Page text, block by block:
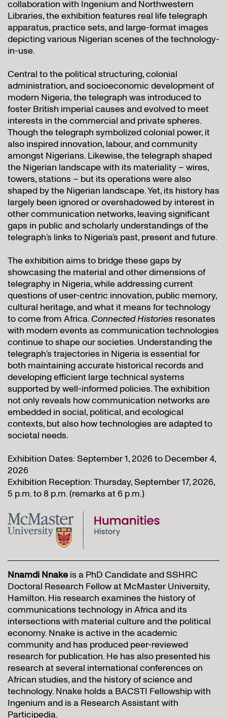
collaboration with Ingenium and Northwestern
Libraries, the exhibition features real life telegraph
apparatus, practice sets, and large-format images
depicting various Nigerian scenes of the technology-
in-use.
Central to the political structuring, colonial
administration, and socioeconomic development of
modern Nigeria, the telegraph was introduced to
foster British imperial causes and evolved to meet
interests in the commercial and private spheres.
Though the telegraph symbolized colonial power, it
also inspired innovation, labour, and community
amongst Nigerians. Likewise, the telegraph shaped
the Nigerian landscape with its materiality – wires,
towers, stations – but its operations were also
shaped by the Nigerian landscape. Yet, its history has
largely been ignored or overshadowed by interest in
other communication networks, leaving significant
gaps in public and scholarly understandings of the
telegraph’s links to Nigeria’s past, present and future.
The exhibition aims to bridge these gaps by
showcasing the material and other dimensions of
telegraphy in Nigeria, while addressing current
questions of user-centric innovation, public memory,
cultural heritage, and what it means for technology
to come from Africa. Connected Histories resonates
with modern events as communication technologies
continue to shape our societies. Understanding the
telegraph’s trajectories in Nigeria is essential for
both maintaining accurate historical records and
developing efficient large technical systems
supported by well-informed policies. The exhibition
not only reveals how communication networks are
embedded in social, political, and ecological
contexts, but also how technologies are adapted to
societal needs.
Exhibition Dates: September 1, 2026 to December 4,
2026
Exhibition Reception: Thursday, September 17, 2026,
5 p.m. to 8 p.m. (remarks at 6 p.m.)
Nnamdi Nnake is a PhD Candidate and SSHRC
Doctoral Research Fellow at McMaster University,
Hamilton. His research examines the history of
communications technology in Africa and its
intersections with material culture and the political
economy. Nnake is active in the academic
community and has produced peer-reviewed
research for publication. He has also presented his
research at several international conferences on
African studies, and the history of science and
technology. Nnake holds a BACSTI Fellowship with
Ingenium and is a Research Assistant with
Participedia.